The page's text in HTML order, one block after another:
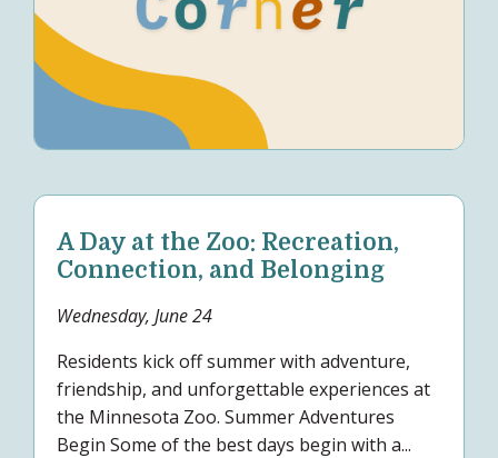
A Day at the Zoo: Recreation,
Connection, and Belonging
Wednesday, June 24
Residents kick off summer with adventure,
friendship, and unforgettable experiences at
the Minnesota Zoo. Summer Adventures
Begin Some of the best days begin with a...